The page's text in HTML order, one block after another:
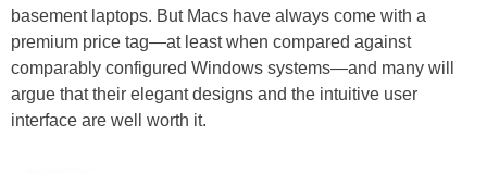
basement laptops. But Macs have always come with a
premium price tag—at least when compared against
comparably configured Windows systems—and many will
argue that their elegant designs and the intuitive user
interface are well worth it.